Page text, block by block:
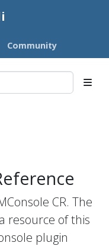
Community
CR. The
resource of this
plugin